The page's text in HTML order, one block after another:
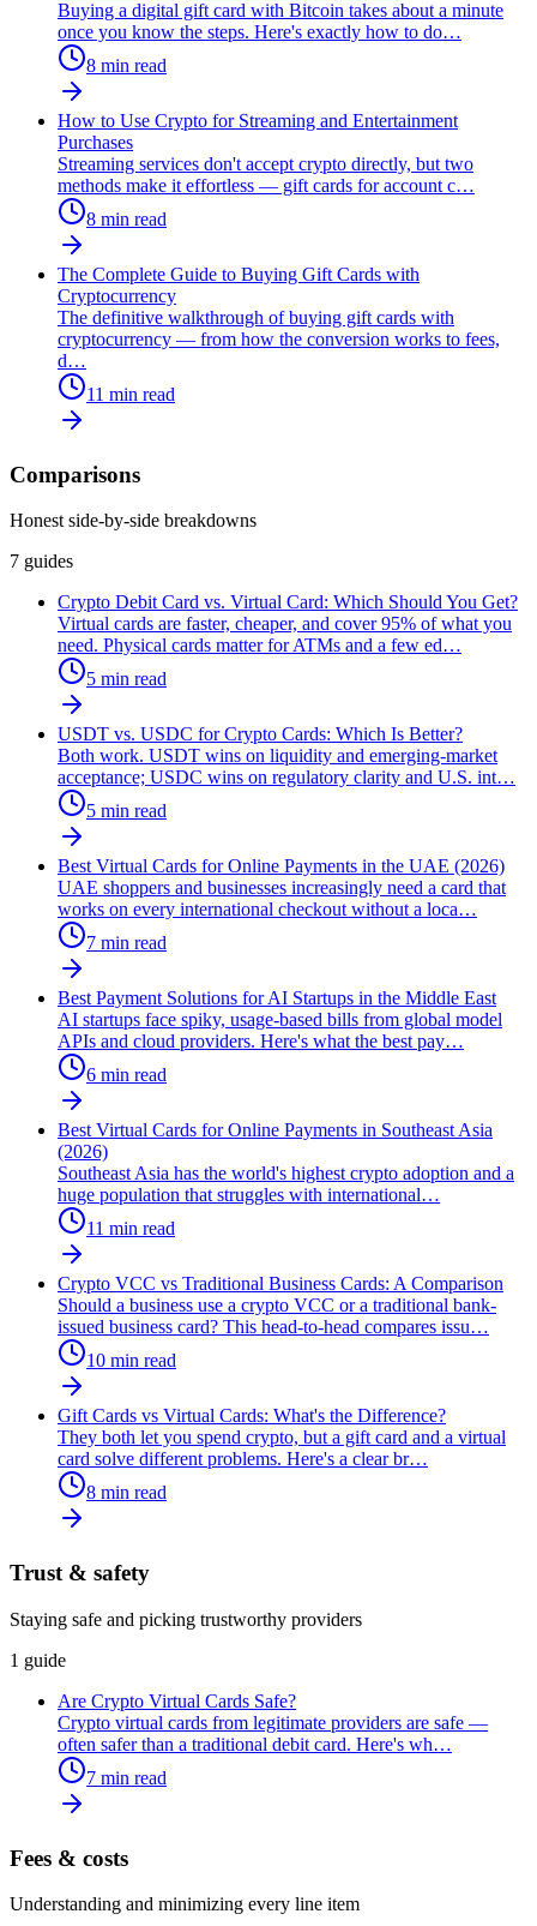
Buying a digital gift card with Bitcoin takes about a minute
once you know the steps. Here's exactly how to do…
8 min read
How to Use Crypto for Streaming and Entertainment
Purchases
Streaming services don't accept crypto directly, but two
methods make it effortless — gift cards for account c…
8 min read
The Complete Guide to Buying Gift Cards with
Cryptocurrency
The definitive walkthrough of buying gift cards with
cryptocurrency — from how the conversion works to fees,
d…
11 min read
Comparisons
Honest side-by-side breakdowns
7 guides
Crypto Debit Card vs. Virtual Card: Which Should You Get?
Virtual cards are faster, cheaper, and cover 95% of what you
need. Physical cards matter for ATMs and a few ed…
5 min read
USDT vs. USDC for Crypto Cards: Which Is Better?
Both work. USDT wins on liquidity and emerging-market
acceptance; USDC wins on regulatory clarity and U.S. int…
5 min read
Best Virtual Cards for Online Payments in the UAE (2026)
UAE shoppers and businesses increasingly need a card that
works on every international checkout without a loca…
7 min read
Best Payment Solutions for AI Startups in the Middle East
AI startups face spiky, usage-based bills from global model
APIs and cloud providers. Here's what the best pay…
6 min read
Best Virtual Cards for Online Payments in Southeast Asia
(2026)
Southeast Asia has the world's highest crypto adoption and a
huge population that struggles with international…
11 min read
Crypto VCC vs Traditional Business Cards: A Comparison
Should a business use a crypto VCC or a traditional bank-
issued business card? This head-to-head compares issu…
10 min read
Gift Cards vs Virtual Cards: What's the Difference?
They both let you spend crypto, but a gift card and a virtual
card solve different problems. Here's a clear br…
8 min read
Trust & safety
Staying safe and picking trustworthy providers
1 guide
Are Crypto Virtual Cards Safe?
Crypto virtual cards from legitimate providers are safe —
often safer than a traditional debit card. Here's wh…
7 min read
Fees & costs
Understanding and minimizing every line item